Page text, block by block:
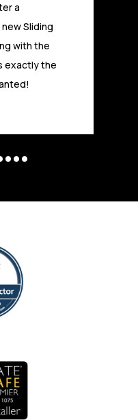
through
the team
provided a
highly
Experts